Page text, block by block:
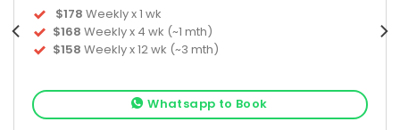
$178 Weekly x 1 wk
$168 Weekly x 4 wk (~1 mth)
$158 Weekly x 12 wk (~3 mth)
Whatsapp to Book